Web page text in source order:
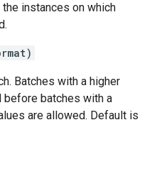
instances on which
Batches with a higher
batches with a
are allowed. Default is